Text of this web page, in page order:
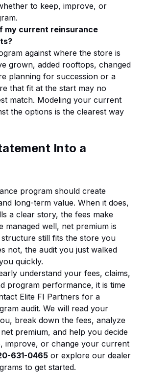
to keep, improve, or
my current reinsurance
against where the store is
grown, added rooftops, changed
planning for succession or a
that fit at the start may no
match. Modeling your current
the options is the clearest way
Into a
program should create
long-term value. When it does,
a clear story, the fees make
managed well, net premium is
still fits the store you
not, the audit you just walked
quickly.
understand your fees, claims,
program performance, it is time
Elite FI Partners for a
audit. We will read your
break down the fees, analyze
premium, and help you decide
improve, or change your current
631-0465 or explore our dealer
to get started.